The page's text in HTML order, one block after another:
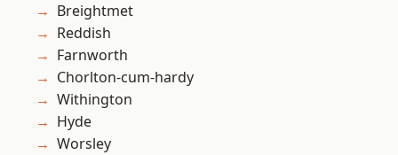
Breightmet
Reddish
Farnworth
Chorlton-cum-hardy
Withington
Hyde
Worsley